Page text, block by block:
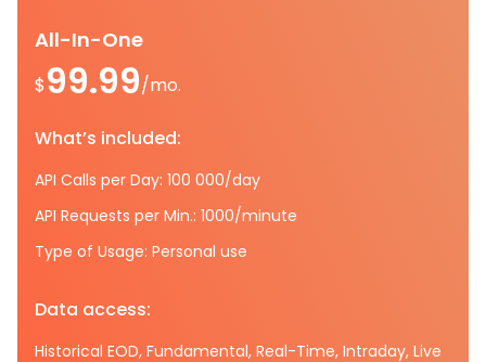
All-In-One
$99.99/mo.
What’s included:
API Calls per Day: 100 000/day
API Requests per Min.: 1000/minute
Type of Usage: Personal use
Data access:
Historical EOD, Fundamental, Real-Time, Intraday, Live